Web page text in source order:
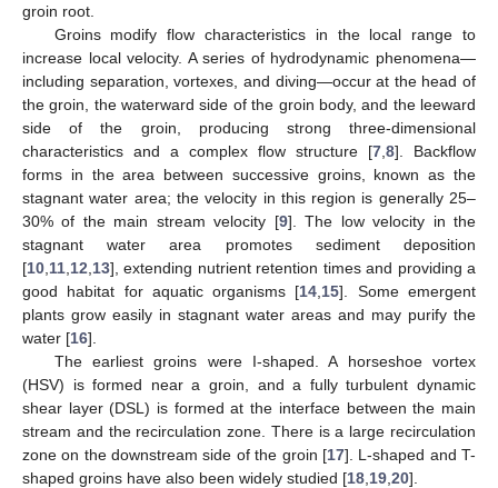
groin root.
Groins modify flow characteristics in the local range to
increase local velocity. A series of hydrodynamic phenomena—
including separation, vortexes, and diving—occur at the head of
the groin, the waterward side of the groin body, and the leeward
side of the groin, producing strong three-dimensional
characteristics and a complex flow structure [7 8]. Backflow
forms in the area between successive groins, known as the
stagnant water area; the velocity in this region is generally 25–
30% of the main stream velocity [9]. The low velocity in the
stagnant water area promotes sediment deposition
[10 11 12 13], extending nutrient retention times and providing a
good habitat for aquatic organisms [14 15]. Some emergent
plants grow easily in stagnant water areas and may purify the
water [16].
The earliest groins were I-shaped. A horseshoe vortex
(HSV) is formed near a groin, and a fully turbulent dynamic
shear layer (DSL) is formed at the interface between the main
stream and the recirculation zone. There is a large recirculation
zone on the downstream side of the groin [17]. L-shaped and T-
shaped groins have also been widely studied [18 19 20].